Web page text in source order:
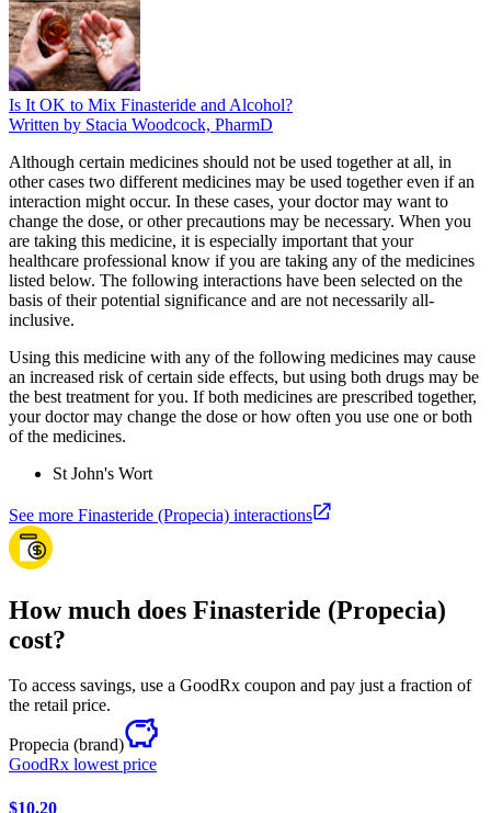
Is It OK to Mix Finasteride and Alcohol?
Written by Stacia Woodcock, PharmD
Although certain medicines should not be used together at all, in
other cases two different medicines may be used together even if an
interaction might occur. In these cases, your doctor may want to
change the dose, or other precautions may be necessary. When you
are taking this medicine, it is especially important that your
healthcare professional know if you are taking any of the medicines
listed below. The following interactions have been selected on the
basis of their potential significance and are not necessarily all-
inclusive.
Using this medicine with any of the following medicines may cause
an increased risk of certain side effects, but using both drugs may be
the best treatment for you. If both medicines are prescribed together,
your doctor may change the dose or how often you use one or both
of the medicines.
St John's Wort
See more Finasteride (Propecia) interactions
How much does Finasteride (Propecia)
cost?
To access savings, use a GoodRx coupon and pay just a fraction of
the retail price.
Propecia (brand)
GoodRx lowest price
$10.20